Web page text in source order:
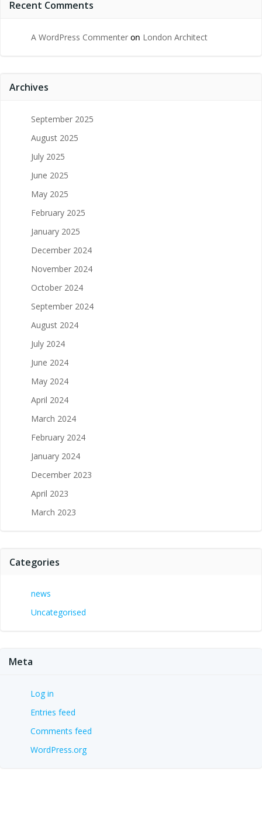
Recent Comments
A WordPress Commenter on London Architect
Archives
September 2025
August 2025
July 2025
June 2025
May 2025
February 2025
January 2025
December 2024
November 2024
October 2024
September 2024
August 2024
July 2024
June 2024
May 2024
April 2024
March 2024
February 2024
January 2024
December 2023
April 2023
March 2023
Categories
news
Uncategorised
Meta
Log in
Entries feed
Comments feed
WordPress.org